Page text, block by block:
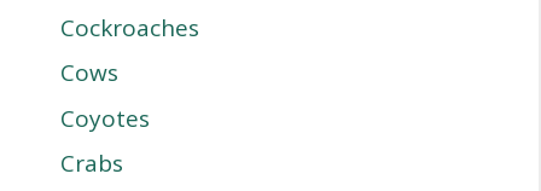
Cockroaches
Cows
Coyotes
Crabs